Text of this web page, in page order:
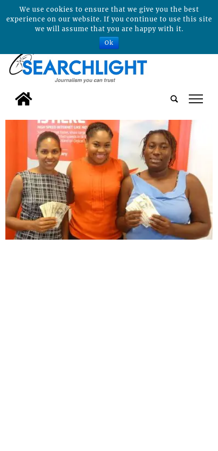
tap
We use cookies to ensure that we give you the best
experience on our website. If you continue to use this site
we will assume that you are happy with it.
Ok